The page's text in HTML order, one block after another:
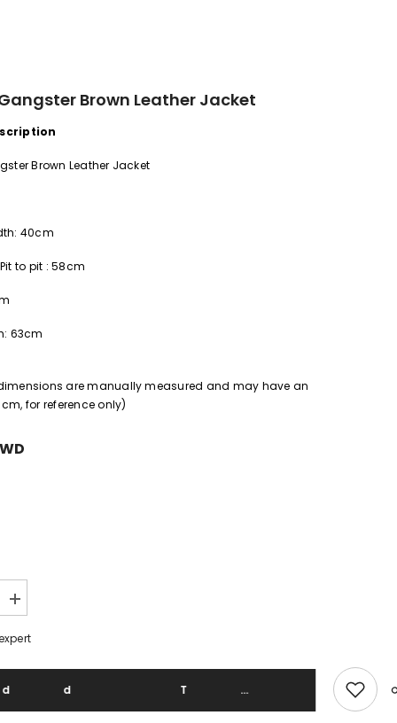
Brown Leather Jacket
Brown Leather Jacket
40cm
Pit to pit :58cm
63cm
are manually measured and may have an
cm, for reference only)
Increase
quantity
Belstaff
Brown
To